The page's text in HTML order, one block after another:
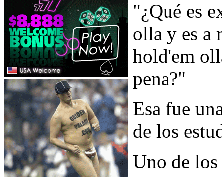
"¿Qué es
olla y es a
hold'em
pena?"
Esa fue
de los
Uno de los